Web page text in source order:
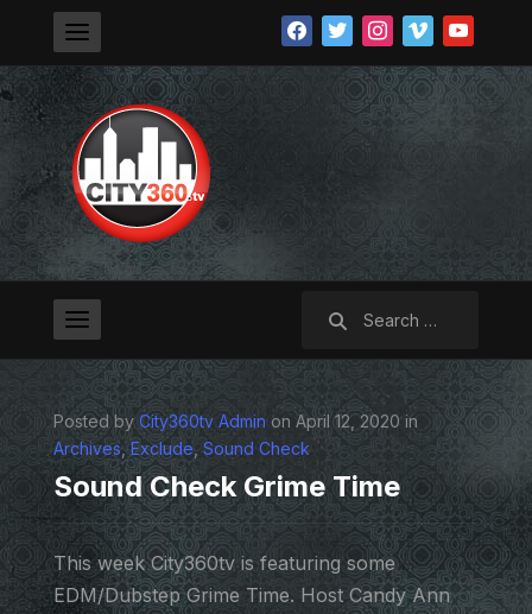
facebooktwitterinstagramvimeoyoutube
Posted by City360tv Admin on April 12, 2020 in
Archives, Exclude Sound Check
Sound Check Grime Time
This week City360tv is featuring some
EDM/Dubstep Grime Time. Host Candy Ann